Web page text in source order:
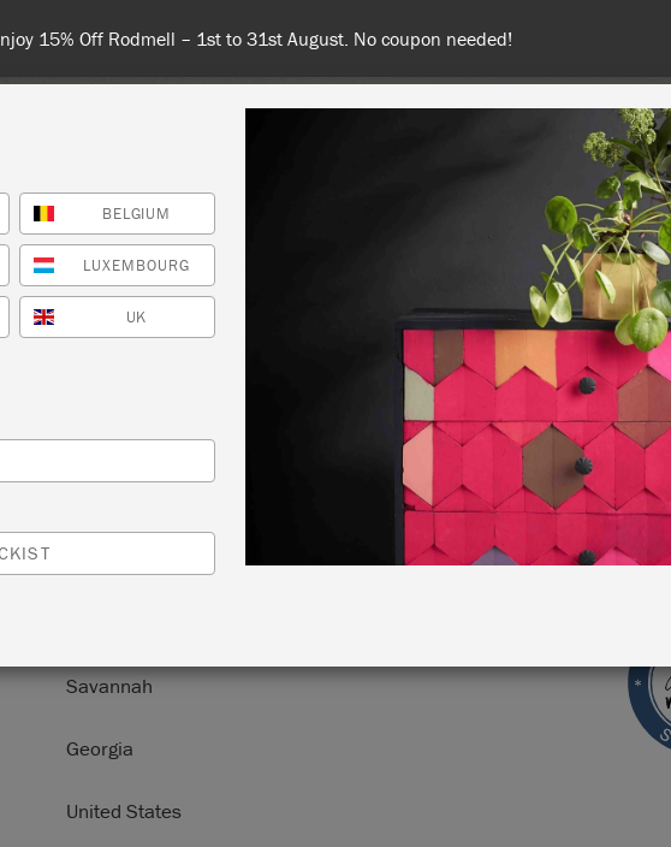
100€ or more for free shipping (or €75 or more if you're ordering within DE/AT/PL)
Rest of EU
COLOURS ABOUT RETREATS
CRAQUELEUR TECHNIQUE
Savannah
Georgia
United States
BELGIUM
LUXEMBOURG
UK